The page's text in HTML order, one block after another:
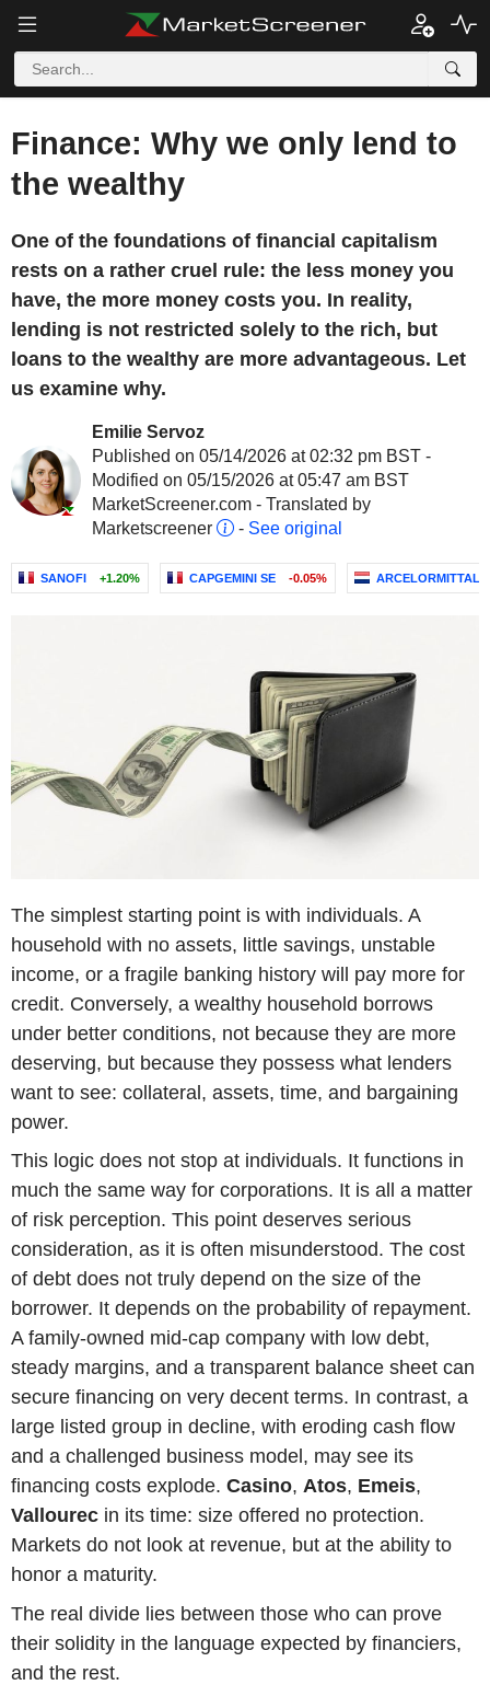
Finance: Why we only lend to
the wealthy
One of the foundations of financial capitalism
rests on a rather cruel rule: the less money you
have, the more money costs you. In reality,
lending is not restricted solely to the rich, but
loans to the wealthy are more advantageous. Let
us examine why.
Emilie Servoz
Published on 05/14/2026 at 02:32 pm BST -
Modified on 05/15/2026 at 05:47 am BST
MarketScreener.com - Translated by
Marketscreener
- See original
SANOFI +1.20% CAPGEMINI SE -0.05% ARCELORMITTAL
The simplest starting point is with individuals. A
household with no assets, little savings, unstable
income, or a fragile banking history will pay more for
credit. Conversely, a wealthy household borrows
under better conditions, not because they are more
deserving, but because they possess what lenders
want to see: collateral, assets, time, and bargaining
power.
This logic does not stop at individuals. It functions in
much the same way for corporations. It is all a matter
of risk perception. This point deserves serious
consideration, as it is often misunderstood. The cost
of debt does not truly depend on the size of the
borrower. It depends on the probability of repayment.
A family-owned mid-cap company with low debt,
steady margins, and a transparent balance sheet can
secure financing on very decent terms. In contrast, a
large listed group in decline, with eroding cash flow
and a challenged business model, may see its
financing costs explode. Casino, Atos, Emeis,
Vallourec in its time: size offered no protection.
Markets do not look at revenue, but at the ability to
honor a maturity.
The real divide lies between those who can prove
their solidity in the language expected by financiers,
and the rest.